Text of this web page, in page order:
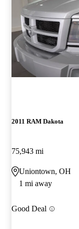
2011 RAM Dakota
75,943 mi
Uniontown, OH
1 mi away
Good Deal